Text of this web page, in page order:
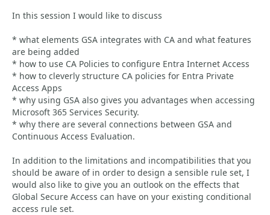
In this session I would like to discuss
* what elements GSA integrates with CA and what features
are being added
* how to use CA Policies to configure Entra Internet Access
* how to cleverly structure CA policies for Entra Private
Access Apps
* why using GSA also gives you advantages when accessing
Microsoft 365 Services Security.
* why there are several connections between GSA and
Continuous Access Evaluation.
In addition to the limitations and incompatibilities that you
should be aware of in order to design a sensible rule set, I
would also like to give you an outlook on the effects that
Global Secure Access can have on your existing conditional
access rule set.